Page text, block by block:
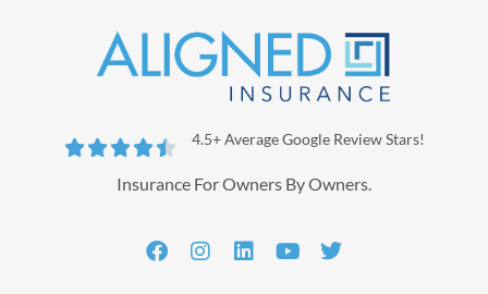
 4.5+ Average Google Review Stars!
Insurance For Owners By Owners.